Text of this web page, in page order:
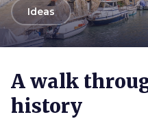
arrow_backIdeas
A walk
history